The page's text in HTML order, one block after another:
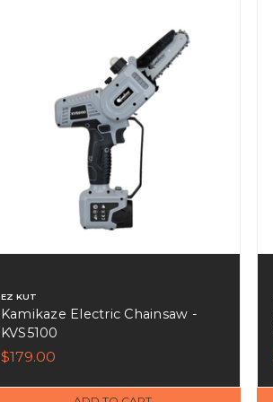
EZ KUT
Kamikaze Electric Chainsaw -
KVS5100
$179.00